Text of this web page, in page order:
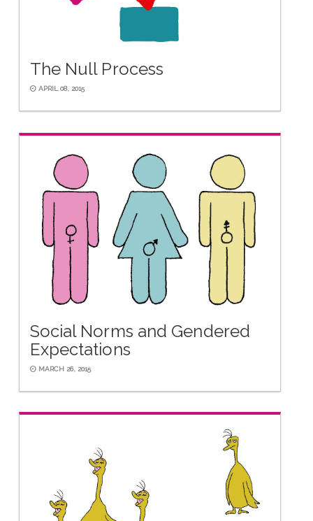
The Null Process
APRIL 08, 2015
Social Norms and Gendered
Expectations
MARCH 26, 2015